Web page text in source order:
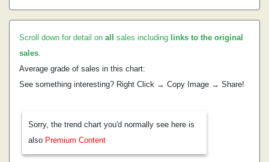
Scroll down for detail on all sales including links to the original
sales.
Average grade of sales in this chart:
See something interesting? Right Click → Copy Image → Share!
Sorry, the trend chart you'd normally see here is
also Premium Content